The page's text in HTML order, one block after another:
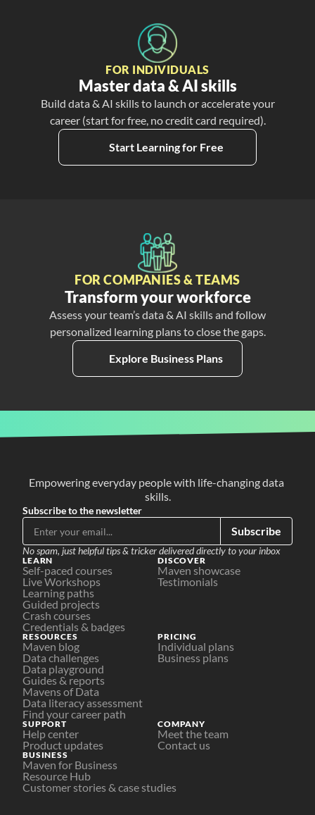
FOR INDIVIDUALS
Master data & AI skills
Build data & AI skills to launch or accelerate your
career (start for free, no credit card required).
Start Learning for Free
FOR COMPANIES & TEAMS
Transform your workforce
Assess your team’s data & AI skills and follow
personalized learning plans to close the gaps.
Explore Business Plans
Empowering everyday people with life-changing data
skills.
Subscribe to the newsletter
Subscribe
No spam, just helpful tips & tricker delivered directly to your inbox
LEARN
Self-paced courses
Live Workshops
Learning paths
Guided projects
Crash courses
Credentials & badges
DISCOVER
Maven showcase
Testimonials
PRICING
Individual plans
Business plans
RESOURCES
Maven blog
Data challenges
Data playground
Guides & reports
Mavens of Data
Data literacy assessment
Find your career path
SUPPORT
Help center
Product updates
COMPANY
Meet the team
Contact us
BUSINESS
Maven for Business
Resource Hub
Customer stories & case studies